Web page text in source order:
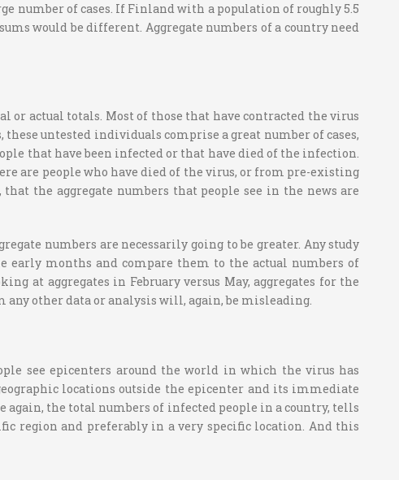
number of cases. If Finland with a population of roughly 5.5
would be different. Aggregate numbers of a country need
or actual totals. Most of those that have contracted the virus
untested individuals comprise a great number of cases,
that have been infected or that have died of the infection.
are people who have died of the virus, or from pre-existing
the aggregate numbers that people see in the news are
numbers are necessarily going to be greater. Any study
months and compare them to the actual numbers of
at aggregates in February versus May, aggregates for the
other data or analysis will, again, be misleading.
see epicenters around the world in which the virus has
locations outside the epicenter and its immediate
the total numbers of infected people in a country, tells
region and preferably in a very specific location. And this